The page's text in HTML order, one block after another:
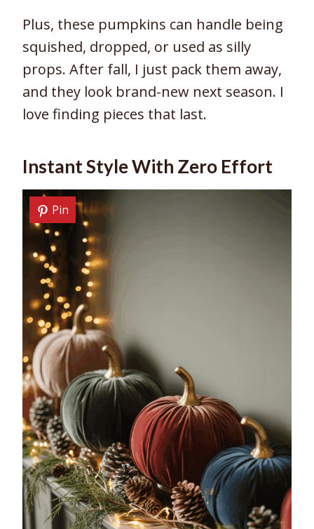
Plus, these pumpkins can handle being
squished, dropped, or used as silly
props. After fall, I just pack them away,
and they look brand-new next season. I
love finding pieces that last.
Instant Style With Zero Effort
Pin